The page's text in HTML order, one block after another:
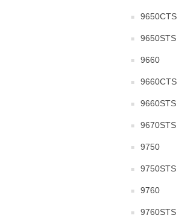
9650CTS
9650STS
9660
9660CTS
9660STS
9670STS
9750
9750STS
9760
9760STS